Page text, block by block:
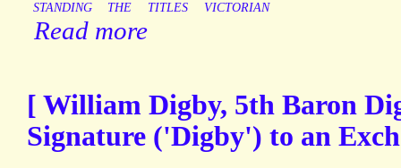
STANDING
THE TITLES VICTORIAN
Read more
[ William Digby, 5th Baron
Signature ('Digby') to an